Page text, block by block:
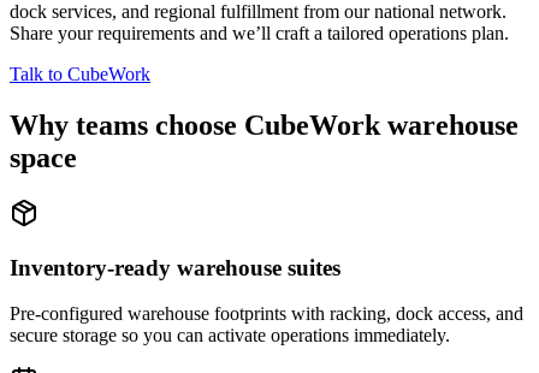
dock services, and regional fulfillment from our national network.
Share your requirements and we’ll craft a tailored operations plan.
Talk to CubeWork
Why teams choose CubeWork warehouse
space
Inventory-ready warehouse suites
Pre-configured warehouse footprints with racking, dock access, and
secure storage so you can activate operations immediately.